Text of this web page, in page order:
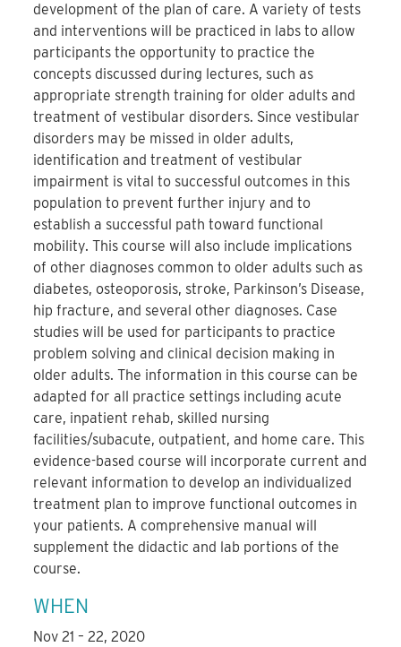
development of the plan of care. A variety of tests
and interventions will be practiced in labs to allow
participants the opportunity to practice the
concepts discussed during lectures, such as
appropriate strength training for older adults and
treatment of vestibular disorders. Since vestibular
disorders may be missed in older adults,
identification and treatment of vestibular
impairment is vital to successful outcomes in this
population to prevent further injury and to
establish a successful path toward functional
mobility. This course will also include implications
of other diagnoses common to older adults such as
diabetes, osteoporosis, stroke, Parkinson’s Disease,
hip fracture, and several other diagnoses. Case
studies will be used for participants to practice
problem solving and clinical decision making in
older adults. The information in this course can be
adapted for all practice settings including acute
care, inpatient rehab, skilled nursing
facilities/subacute, outpatient, and home care. This
evidence-based course will incorporate current and
relevant information to develop an individualized
treatment plan to improve functional outcomes in
your patients. A comprehensive manual will
supplement the didactic and lab portions of the
course.
WHEN
Nov 21 – 22, 2020